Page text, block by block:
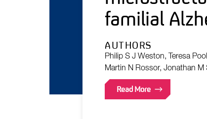
familial
AUTHORS
Philip S J Weston, Teresa
Martin N Rossor, Jonathan
Read More